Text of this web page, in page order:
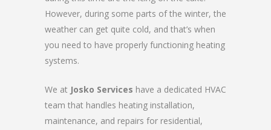
However, during some parts of the winter, the
weather can get quite cold, and that’s when
you need to have properly functioning heating
systems.
We at Josko Services have a dedicated HVAC
team that handles heating installation,
maintenance, and repairs for residential,